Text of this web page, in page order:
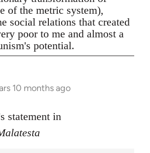
of the metric system),
social relations that created
poor to me and almost a
potential.
10 months ago
statement in